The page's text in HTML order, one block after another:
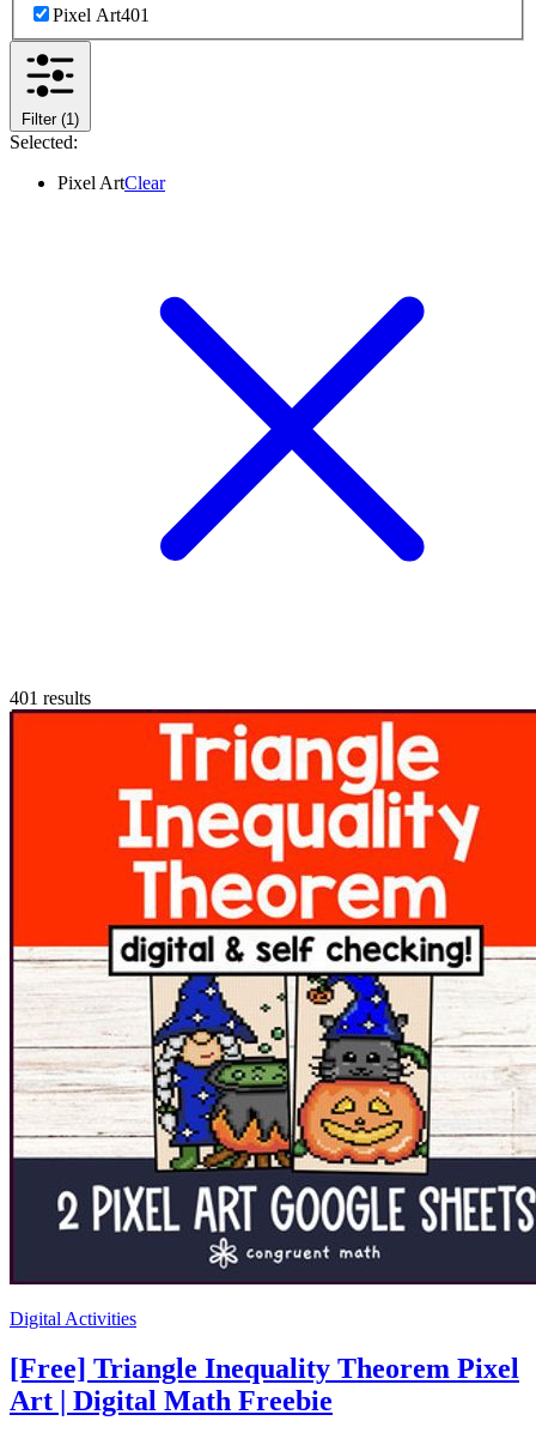
Pixel Art401
Filter(1)
Selected:
Pixel ArtClear
401 results
Digital Activities
[Free] Triangle Inequality Theorem Pixel
Art | Digital Math Freebie